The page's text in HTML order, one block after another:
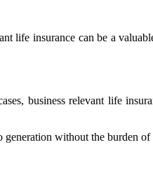
life insurance can be a
business relevant life
without the burden